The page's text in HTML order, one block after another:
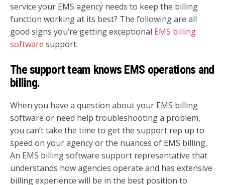
service your EMS agency needs to keep the billing
function working at its best? The following are all
good signs you’re getting exceptional EMS billing
software support.
The support team knows EMS operations and
billing.
When you have a question about your EMS billing
software or need help troubleshooting a problem,
you can’t take the time to get the support rep up to
speed on your agency or the nuances of EMS billing.
An EMS billing software support representative that
understands how agencies operate and has extensive
billing experience will be in the best position to